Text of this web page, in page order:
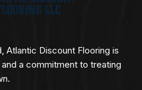
Atlantic Discount Flooring is
a commitment to treating